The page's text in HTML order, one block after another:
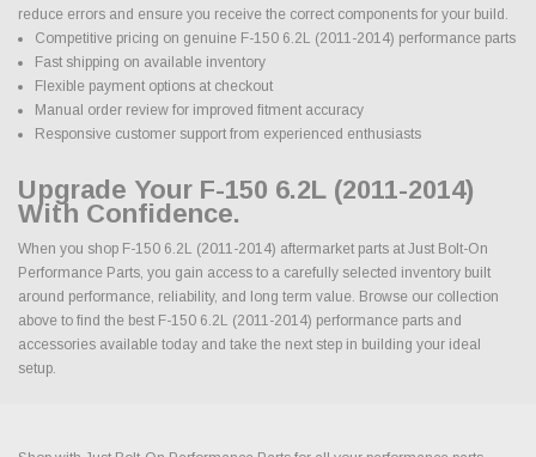
reduce errors and ensure you receive the correct components for your build.
Competitive pricing on genuine F-150 6.2L (2011-2014) performance parts
Fast shipping on available inventory
Flexible payment options at checkout
Manual order review for improved fitment accuracy
Responsive customer support from experienced enthusiasts
Upgrade Your F-150 6.2L (2011-2014)
With Confidence.
When you shop F-150 6.2L (2011-2014) aftermarket parts at Just Bolt-On
Performance Parts, you gain access to a carefully selected inventory built
around performance, reliability, and long term value. Browse our collection
above to find the best F-150 6.2L (2011-2014) performance parts and
accessories available today and take the next step in building your ideal
setup.